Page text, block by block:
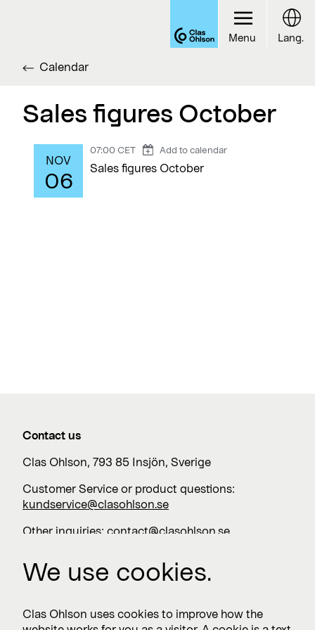
Calendar
Sales figures October
NOV
06
07:00 CET Add to calendar
Sales figures October
Menu Lang.
Contact us
Clas Ohlson, 793 85 Insjön, Sverige
Customer Service or product questions:
kundservice@clasohlson.se
Other inquiries: contact@clasohlson.se
Work with us
We use cookies.
Clas Ohlson uses cookies to improve how the